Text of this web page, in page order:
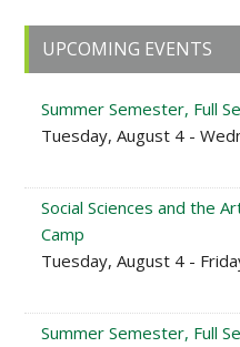
Primary
Sidebar
UPCOMING EVENTS
Summer Semester, Full
Tuesday, August 4 -
Social Sciences and the
Camp
Tuesday, August 4 -
Summer Semester, Full